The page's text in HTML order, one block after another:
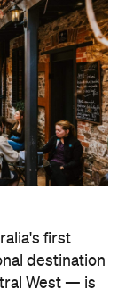
first
destination
West — is